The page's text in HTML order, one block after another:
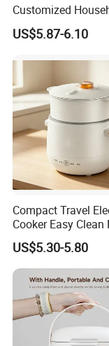
hotels in Yiwu in
company,
Customized
Kitchen Appliances
1.5L Automatic
US$5.87-6.10
Compact Travel
Cooker Easy
US$5.30-5.80